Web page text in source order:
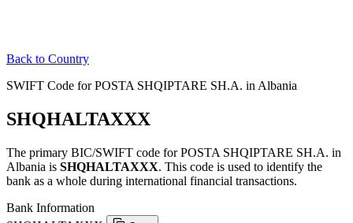
Back to Country
SWIFT Code for POSTA SHQIPTARE SH.A. in Albania
SHQHALTAXXX
The primary BIC/SWIFT code for POSTA SHQIPTARE SH.A. in
Albania is SHQHALTAXXX. This code is used to identify the
bank as a whole during international financial transactions.
Bank Information